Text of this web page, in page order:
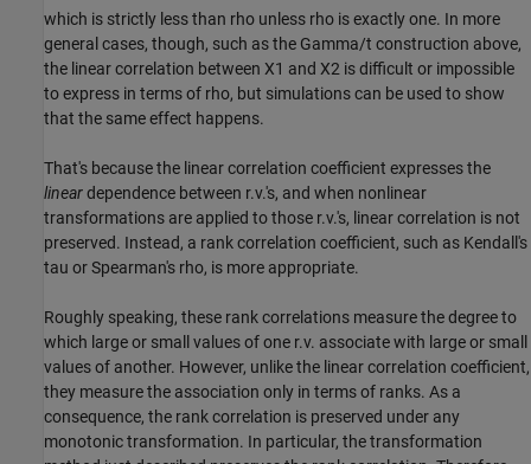
which is strictly less than rho unless rho is exactly one. In more
general cases, though, such as the Gamma/t construction above,
the linear correlation between X1 and X2 is difficult or impossible
to express in terms of rho, but simulations can be used to show
that the same effect happens.
That's because the linear correlation coefficient expresses the
lineardependence between r.v.'s, and when nonlinear
transformations are applied to those r.v.'s, linear correlation is not
preserved. Instead, a rank correlation coefficient, such as Kendall's
tau or Spearman's rho, is more appropriate.
Roughly speaking, these rank correlations measure the degree to
which large or small values of one r.v. associate with large or small
values of another. However, unlike the linear correlation coefficient,
they measure the association only in terms of ranks. As a
consequence, the rank correlation is preserved under any
monotonic transformation. In particular, the transformation